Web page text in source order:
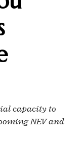
capacity to
NEV and